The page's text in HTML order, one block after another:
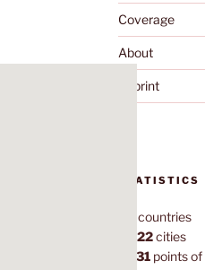
Coverage
About
Imprint
STATISTICS
countries
1,022cities
7,131points of